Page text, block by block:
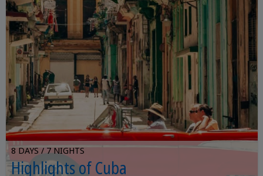
8 DAYS / 7 NIGHTS
Highlights of Cuba